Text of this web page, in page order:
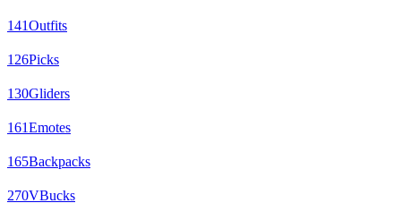
141Outfits
126Picks
130Gliders
161Emotes
165Backpacks
270VBucks